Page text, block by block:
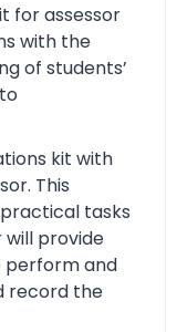
for assessor
with the
of students’
kit with
This
tasks
will provide
perform and
record the